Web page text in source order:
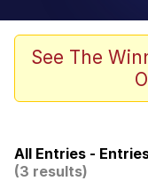
Jacob
Cat
These
See The
All Entries -
(3 results)